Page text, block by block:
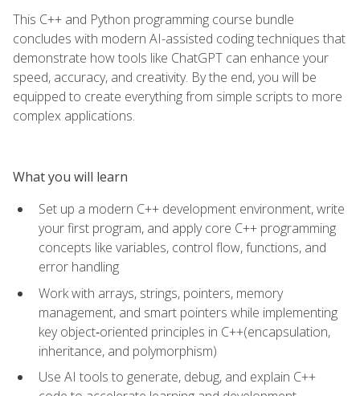
This C++ and Python programming course bundle
concludes with modern AI-assisted coding techniques that
demonstrate how tools like ChatGPT can enhance your
speed, accuracy, and creativity. By the end, you will be
equipped to create everything from simple scripts to more
complex applications.
What you will learn
Set up a modern C++ development environment, write
your first program, and apply core C++ programming
concepts like variables, control flow, functions, and
error handling
Work with arrays, strings, pointers, memory
management, and smart pointers while implementing
key object‑oriented principles in C++(encapsulation,
inheritance, and polymorphism)
Use AI tools to generate, debug, and explain C++